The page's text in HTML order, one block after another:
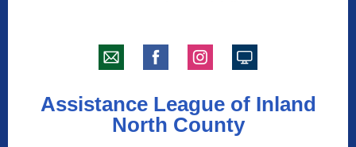
Assistance League of Inland
North County